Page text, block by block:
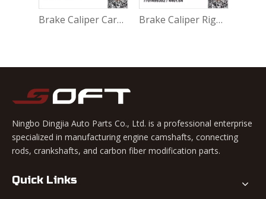
Brake Caliper Carrier Left 7701051906 / BDA960 For Renault Largus / Logan K4M / K7M / K7J / K9K / D4F Brake Caliper Right 7701207959 / 7701201966 / 7701499302 / 4401.64 For Renault Largus / Logan K4M / K7M / K9K / D4F
Ningbo Dingjia Auto Parts Co., Ltd. is a professional enterprise
specialized in manufacturing engine camshafts, connecting
rods, crankshafts, and carbon fiber modification parts.
Quick Links